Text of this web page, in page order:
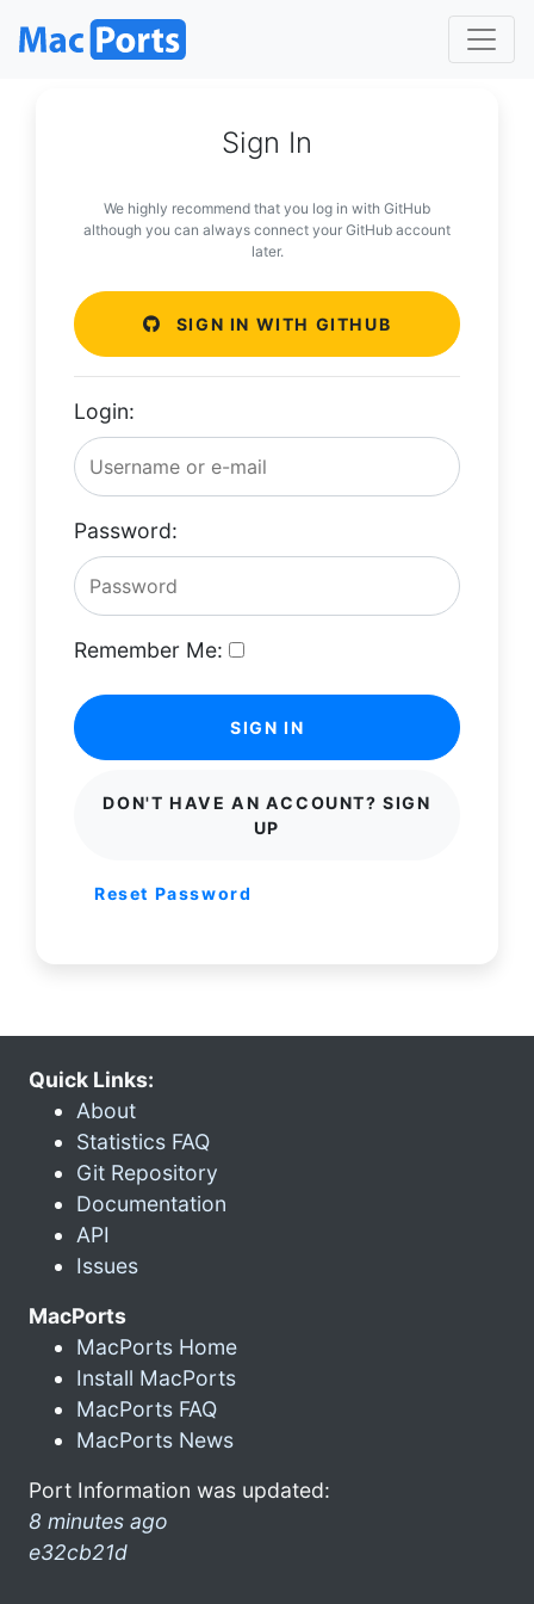
Sign In
We highly recommend that you log in with GitHub
although you can always connect your GitHub account
later.
SIGN IN WITH GITHUB
Login:
Password:
Remember Me:
SIGN IN
DON'T HAVE AN ACCOUNT? SIGN
UP
Reset Password
Quick Links:
About
Statistics FAQ
Git Repository
Documentation
API
Issues
MacPorts
MacPorts Home
Install MacPorts
MacPorts FAQ
MacPorts News
Port Information was updated:
8 minutes ago
e32cb21d